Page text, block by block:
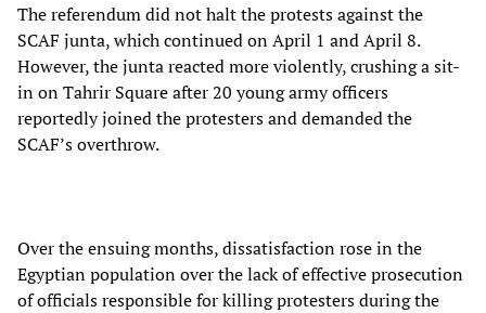
The referendum did not halt the protests against the
SCAF junta, which continued on April 1 and April 8.
However, the junta reacted more violently, crushing a sit-
in on Tahrir Square after 20 young army officers
reportedly joined the protesters and demanded the
SCAF’s overthrow.
Over the ensuing months, dissatisfaction rose in the
Egyptian population over the lack of effective prosecution
of officials responsible for killing protesters during the